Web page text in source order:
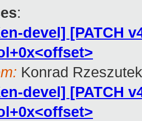
:
devel] [PATCH
Konrad
devel] [PATCH